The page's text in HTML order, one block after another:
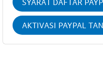
SYARAT DAFTAR
AKTIVASI PAYPAL